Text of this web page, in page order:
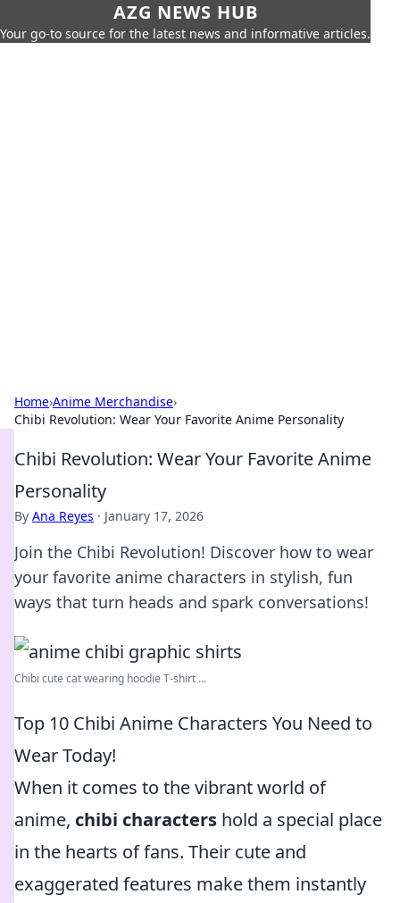
AZG NEWS HUB
Your go-to source for the latest news and informative articles.
Home›Anime Merchandise›
Chibi Revolution: Wear Your Favorite Anime Personality
Chibi Revolution: Wear Your Favorite Anime
Personality
By Ana Reyes · January 17, 2026
Join the Chibi Revolution! Discover how to wear
your favorite anime characters in stylish, fun
ways that turn heads and spark conversations!
Chibi cute cat wearing hoodie T-shirt ...
Top 10 Chibi Anime Characters You Need to
Wear Today!
When it comes to the vibrant world of
anime, chibi characters hold a special place
in the hearts of fans. Their cute and
exaggerated features make them instantly